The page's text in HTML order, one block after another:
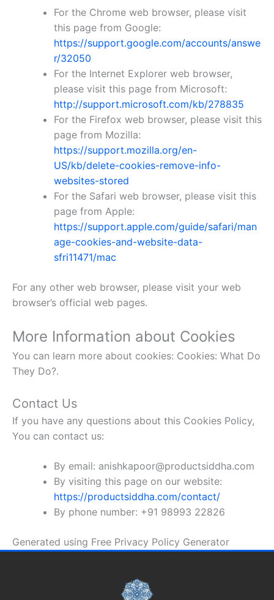
For the Chrome web browser, please visit
this page from Google:
https://support.google.com/accounts/answe
r/32050
For the Internet Explorer web browser,
please visit this page from Microsoft:
http://support.microsoft.com/kb/278835
For the Firefox web browser, please visit this
page from Mozilla:
https://support.mozilla.org/en-
US/kb/delete-cookies-remove-info-
websites-stored
For the Safari web browser, please visit this
page from Apple:
https://support.apple.com/guide/safari/man
age-cookies-and-website-data-
sfri11471/mac
For any other web browser, please visit your web
browser’s official web pages.
More Information about Cookies
You can learn more about cookies: Cookies: What Do
They Do?.
Contact Us
If you have any questions about this Cookies Policy,
You can contact us:
By email: anishkapoor@productsiddha.com
By visiting this page on our website:
https://productsiddha.com/contact/
By phone number: +91 98993 22826
Generated using Free Privacy Policy Generator